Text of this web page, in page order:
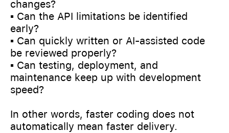
changes?
▪️ Can the API limitations be identified
early?
▪️ Can quickly written or AI-assisted code
be reviewed properly?
▪️ Can testing, deployment, and
maintenance keep up with development
speed?
In other words, faster coding does not
automatically mean faster delivery.